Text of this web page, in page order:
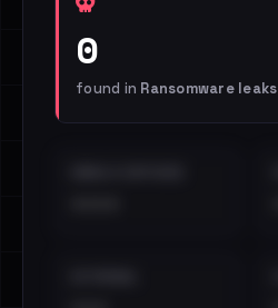
0
found in Ransomware leaks